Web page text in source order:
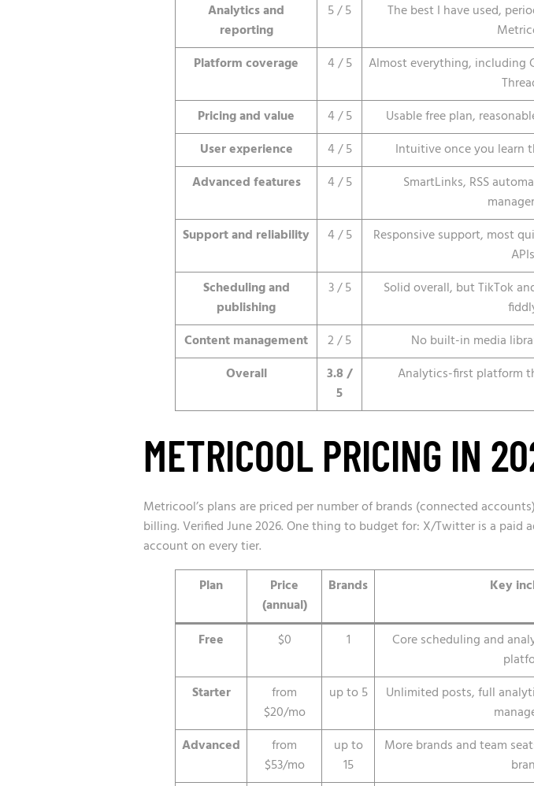
Analytics and
reporting
5 / 5
The best I have used,
Platform coverage
4 / 5
Almost everything, including
Pricing and value
4 / 5
Usable free plan,
User experience
4 / 5
Intuitive once you learn
Advanced features
4 / 5
SmartLinks, RSS
Support and reliability
4 / 5
Responsive support, most
Scheduling and
publishing
3 / 5
Solid overall, but TikTok
Content management
2 / 5
No built-in media
Overall
3.8 /
5
Analytics-first platform
METRICOOL PRICING IN
Metricool’s plans are priced per number of brands (connected
billing. Verified June 2026. One thing to budget for: X/Twitter is a paid
account on every tier.
Plan
Price
(annual)
Brands Key
Free $0 1
Core scheduling and
Starter
from
$20/mo
up to 5
Unlimited posts, full
Advanced
from
$53/mo
up to
15
More brands and team